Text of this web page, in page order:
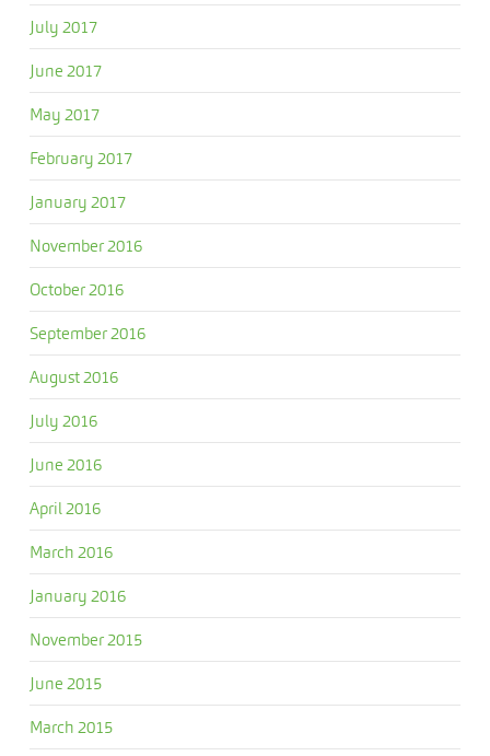
July 2017
June 2017
May 2017
February 2017
January 2017
November 2016
October 2016
September 2016
August 2016
July 2016
June 2016
April 2016
March 2016
January 2016
November 2015
June 2015
March 2015